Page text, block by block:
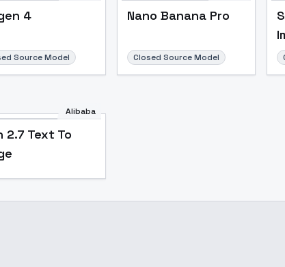
4
Source Model
Nano Banana Pro
Closed Source Model
Alibaba
2.7 Text To